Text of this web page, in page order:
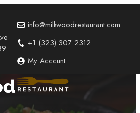
info@milkwoodrestaurant.com
+1 (323) 307 2312
My Account